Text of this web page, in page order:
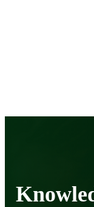
hub